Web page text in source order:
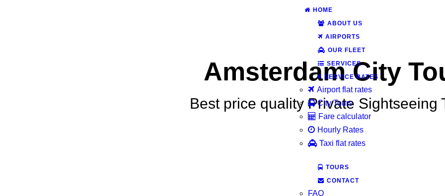
HOME
ABOUT US
AIRPORTS
OUR FLEET
SERVICES
SERVICE RATES
Airport flat rates
City Tours
Fare calculator
Hourly Rates
Taxi flat rates
TOURS
CONTACT
FAQ
Amsterdam City
Best price quality Private Sightseeing